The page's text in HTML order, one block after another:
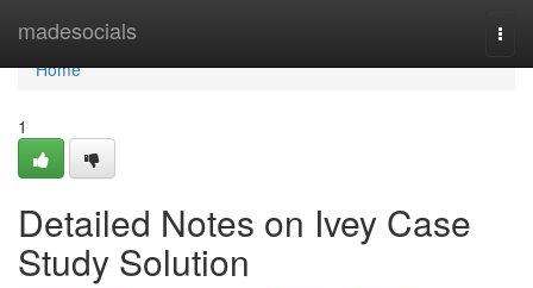
madesocials
Home
Home
1
Detailed Notes on Ivey Case
Study Solution